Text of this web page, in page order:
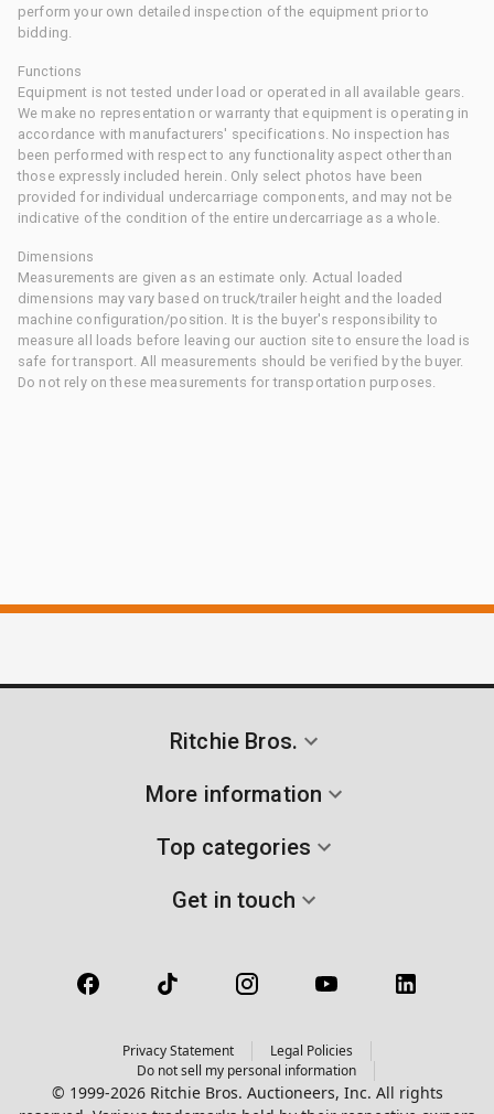
perform your own detailed inspection of the equipment prior to
bidding.
Functions
Equipment is not tested under load or operated in all available gears.
We make no representation or warranty that equipment is operating in
accordance with manufacturers' specifications. No inspection has
been performed with respect to any functionality aspect other than
those expressly included herein. Only select photos have been
provided for individual undercarriage components, and may not be
indicative of the condition of the entire undercarriage as a whole.
Dimensions
Measurements are given as an estimate only. Actual loaded
dimensions may vary based on truck/trailer height and the loaded
machine configuration/position. It is the buyer's responsibility to
measure all loads before leaving our auction site to ensure the load is
safe for transport. All measurements should be verified by the buyer.
Do not rely on these measurements for transportation purposes.
Ritchie Bros.
More information
Top categories
Get in touch
Privacy Statement
Legal Policies
Do not sell my personal information
© 1999-2026 Ritchie Bros. Auctioneers, Inc. All rights